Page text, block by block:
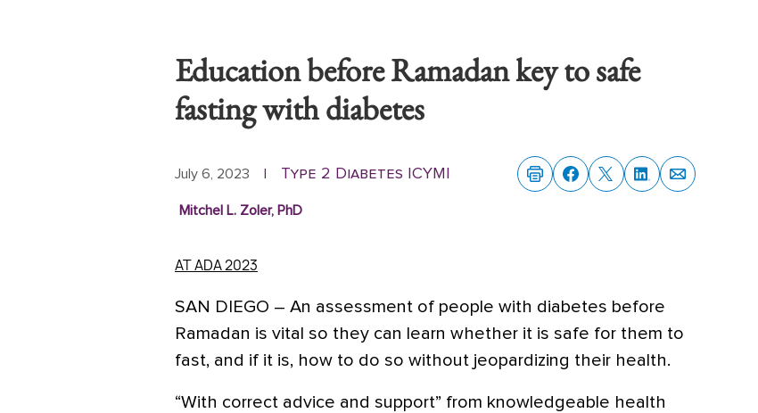
Education before Ramadan key to safe
fasting with diabetes
July 6, 2023 | Type 2 Diabetes ICYMI
Mitchel L. Zoler, PhD
AT ADA 2023
SAN DIEGO – An assessment of people with diabetes before
Ramadan is vital so they can learn whether it is safe for them to
fast, and if it is, how to do so without jeopardizing their health.
“With correct advice and support” from knowledgeable health